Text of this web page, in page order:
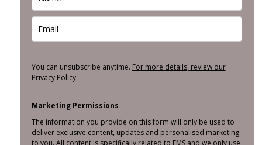
You can unsubscribe anytime. For more details, review our
Privacy Policy.
Marketing Permissions
The information you provide on this form will only be used to
deliver exclusive content, updates and personalised marketing
to you. All content is specifically related to EMS and we only use